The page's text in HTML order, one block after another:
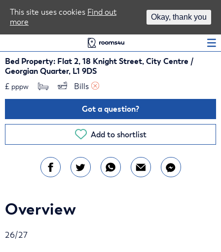
Bed Property: Flat 2, 18 Knight Street, City Centre /
Georgian Quarter, L1 9DS
£ pppw Bills
Got a question?
Add to shortlist
Overview
26/27
This site uses cookies Find out
more
Okay, thank you